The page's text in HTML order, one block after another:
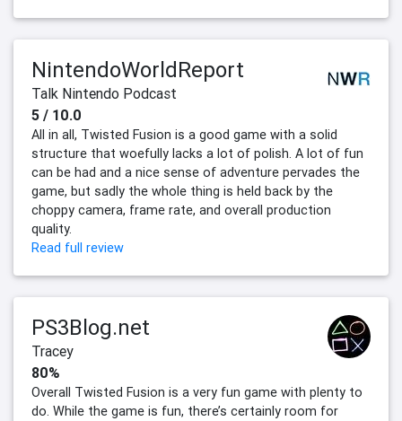
NintendoWorldReport
Talk Nintendo Podcast
5 / 10.0
All in all, Twisted Fusion is a good game with a solid
structure that woefully lacks a lot of polish. A lot of fun
can be had and a nice sense of adventure pervades the
game, but sadly the whole thing is held back by the
choppy camera, frame rate, and overall production
quality.
Read full review
PS3Blog.net
Tracey
80%
Overall Twisted Fusion is a very fun game with plenty to
do. While the game is fun, there’s certainly room for